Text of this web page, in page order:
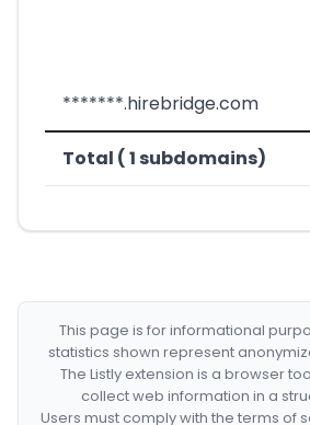
*******.hirebridge.com
Total ( 1 subdomains)
This page is for informational
statistics shown represent
The Listly extension is a browser
collect web information in a
Users must comply with the terms of